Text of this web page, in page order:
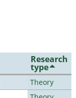
Research
type
Theory